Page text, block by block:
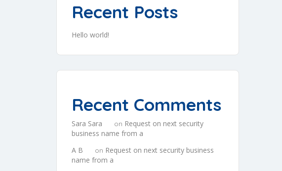
Recent Posts
Hello world!
Recent Comments
Sara Sara on Request on next security
business name from a
A B
on Request on next security business
name from a